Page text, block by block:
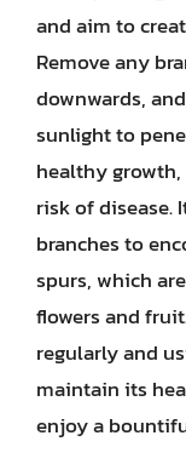
and aim to
Remove any
downwards,
sunlight to
healthy
risk of disease.
branches to
spurs, which
flowers and
regularly and
maintain its
enjoy a